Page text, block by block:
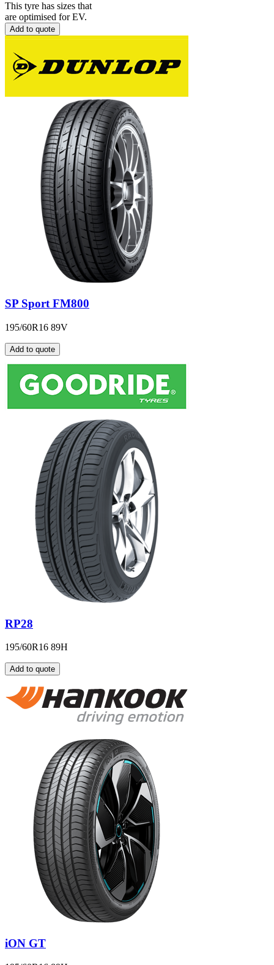
This tyre has sizes that
are optimised for EV.
Add to quote
SP Sport FM800
195/60R16 89V
Add to quote
RP28
195/60R16 89H
Add to quote
iON GT